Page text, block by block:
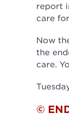
report
care
Now
the
care.
©